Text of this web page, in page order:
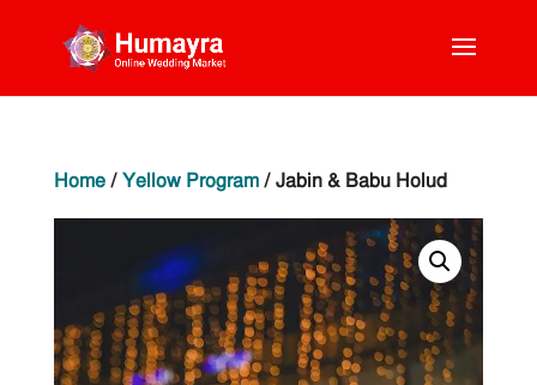
Home/ Yellow Program/ Jabin & Babu Holud